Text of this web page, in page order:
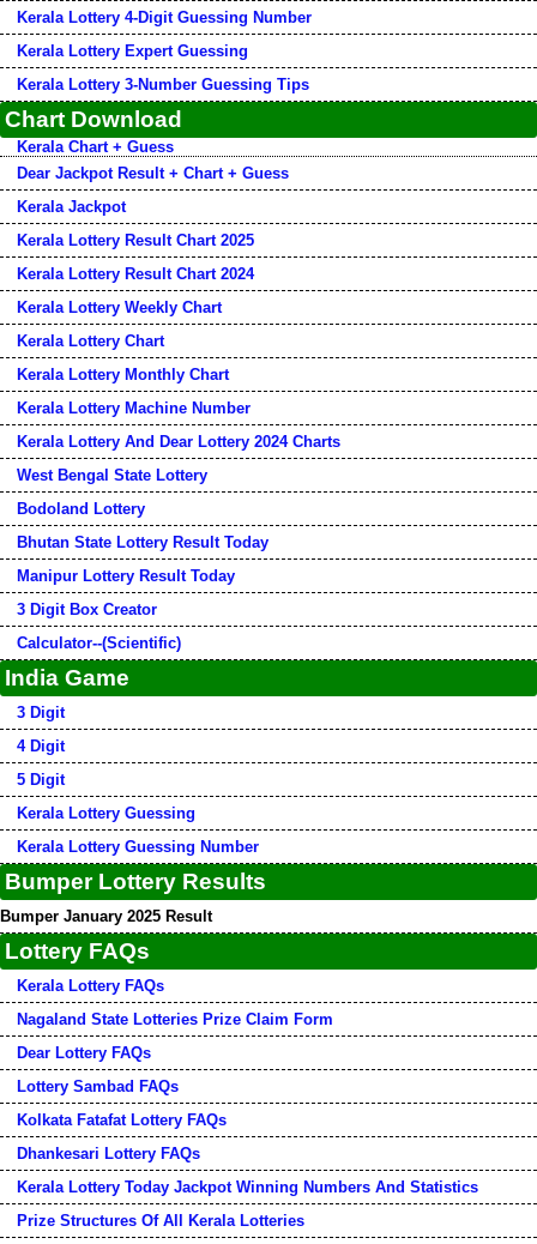
Kerala Lottery 4-Digit Guessing Number
Kerala Lottery Expert Guessing
Kerala Lottery 3-Number Guessing Tips
Chart Download
Kerala Chart + Guess
Dear Jackpot Result + Chart + Guess
Kerala Jackpot
Kerala Lottery Result Chart 2025
Kerala Lottery Result Chart 2024
Kerala Lottery Weekly Chart
Kerala Lottery Chart
Kerala Lottery Monthly Chart
Kerala Lottery Machine Number
Kerala Lottery And Dear Lottery 2024 Charts
West Bengal State Lottery
Bodoland Lottery
Bhutan State Lottery Result Today
Manipur Lottery Result Today
3 Digit Box Creator
Calculator--(Scientific)
India Game
3 Digit
4 Digit
5 Digit
Kerala Lottery Guessing
Kerala Lottery Guessing Number
Bumper Lottery Results
Bumper January 2025 Result
Lottery FAQs
Kerala Lottery FAQs
Nagaland State Lotteries Prize Claim Form
Dear Lottery FAQs
Lottery Sambad FAQs
Kolkata Fatafat Lottery FAQs
Dhankesari Lottery FAQs
Kerala Lottery Today Jackpot Winning Numbers And Statistics
Prize Structures Of All Kerala Lotteries